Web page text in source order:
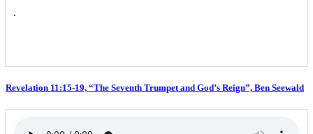
.
Revelation 11:15-19, “The Seventh Trumpet and God’s Reign”, Ben Seewald